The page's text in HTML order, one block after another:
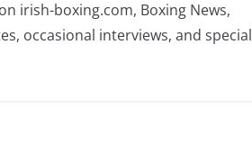
irish-boxing.com, Boxing News,
occasional interviews, and special